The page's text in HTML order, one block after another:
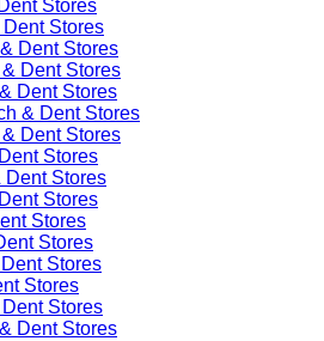
Stores
Stores
Dent Stores
Dent Stores
Dent Stores
& Dent Stores
Dent Stores
Stores
Dent Stores
Stores
Stores
Stores
Stores
Stores
Stores
Dent Stores